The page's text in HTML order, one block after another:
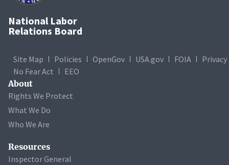
National Labor
Relations Board
Site Map Policies OpenGov USA.gov FOIA
Privacy
No Fear Act
EEO
About
Rights We Protect
What We Do
Who We Are
Resources
Inspector General